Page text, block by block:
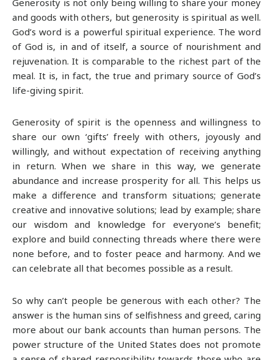
and goods with others, but generosity is spiritual as well.
God’s word is a powerful spiritual experience. The word
of God is, in and of itself, a source of nourishment and
rejuvenation. It is comparable to the richest part of the
meal. It is, in fact, the true and primary source of God’s
life-giving spirit.
Generosity of spirit is the openness and willingness to
share our own ‘gifts’ freely with others, joyously and
willingly, and without expectation of receiving anything
in return. When we share in this way, we generate
abundance and increase prosperity for all. This helps us
make a difference and transform situations; generate
creative and innovative solutions; lead by example; share
our wisdom and knowledge for everyone’s benefit;
explore and build connecting threads where there were
none before, and to foster peace and harmony. And we
can celebrate all that becomes possible as a result.
So why can’t people be generous with each other? The
answer is the human sins of selfishness and greed, caring
more about our bank accounts than human persons. The
power structure of the United States does not promote